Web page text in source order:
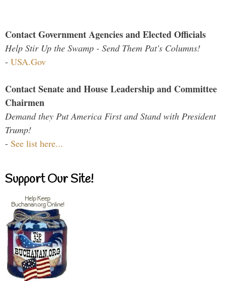
Contact Government Agencies and Elected Officials
Help Stir Up the Swamp - Send Them Pat's Columns!
- USA.Gov
Contact Senate and House Leadership and Committee
Chairmen
Demand they Put America First and Stand with President
Trump!
- See list here...
Support Our Site!